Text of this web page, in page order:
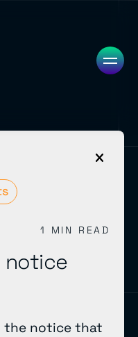
1 MIN READ
notice
the notice that